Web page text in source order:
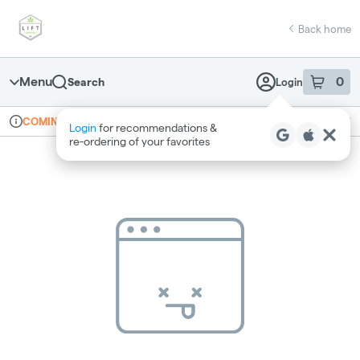
Navigation
return to dispensary home page
Back home
Menu Search Login 0
item sin
Login for recommendations &
re‑ordering of your favorites
Dispensary Info
COMING SOON Recreational